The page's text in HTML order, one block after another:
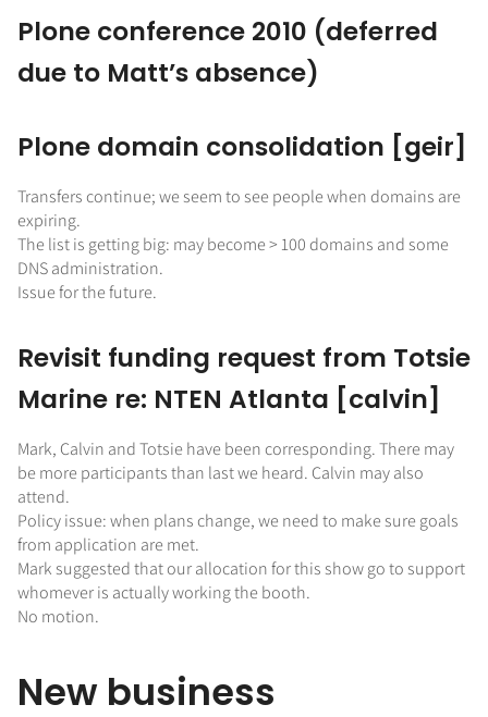
Plone conference 2010 (deferred
due to Matt’s absence)
Plone domain consolidation [geir]
Transfers continue; we seem to see people when domains are
expiring.
The list is getting big: may become > 100 domains and some
DNS administration.
Issue for the future.
Revisit funding request from Totsie
Marine re: NTEN Atlanta [calvin]
Mark, Calvin and Totsie have been corresponding. There may
be more participants than last we heard. Calvin may also
attend.
Policy issue: when plans change, we need to make sure goals
from application are met.
Mark suggested that our allocation for this show go to support
whomever is actually working the booth.
No motion.
New business